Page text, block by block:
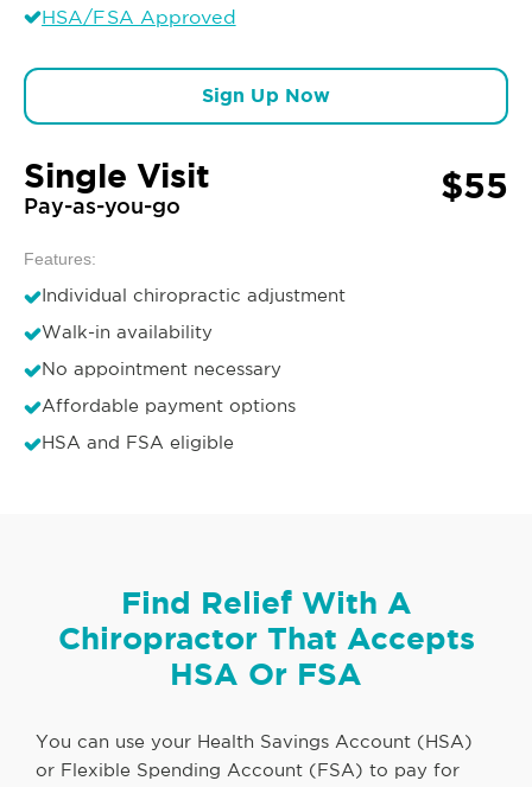
HSA/FSA Approved
Sign Up Now
Single Visit
Pay-as-you-go $55
Features:
Individual chiropractic adjustment
Walk-in availability
No appointment necessary
Affordable payment options
HSA and FSA eligible
Find Relief With A
Chiropractor That Accepts
HSA Or FSA
You can use your Health Savings Account (HSA)
or Flexible Spending Account (FSA) to pay for